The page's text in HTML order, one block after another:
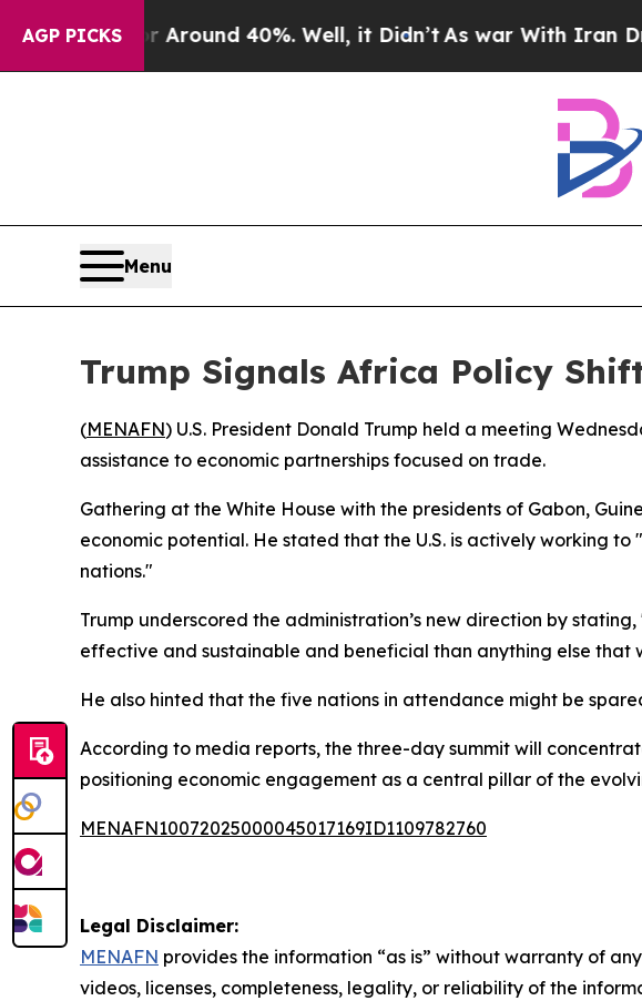
AGP PICKS
a Floor Around 40%. Well, it Didn’tAs war With Iran Drove
Menu
Trump Signals Africa Policy
(MENAFN) U.S. President Donald Trump held a meeting
assistance to economic partnerships focused on trade.
Gathering at the White House with the presidents of Gabon,
economic potential. He stated that the U.S. is actively working
nations."
Trump underscored the administration’s new direction by
effective and sustainable and beneficial than anything else that
He also hinted that the five nations in attendance might be
According to media reports, the three-day summit will
positioning economic engagement as a central pillar of the
MENAFN10072025000045017169ID1109782760
Legal Disclaimer:
MENAFN provides the information “as is” without warranty of
videos, licenses, completeness, legality, or reliability of the